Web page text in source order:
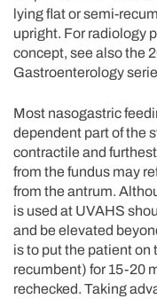
lying flat or semi-
upright. For radiology
concept, see also the
Gastroenterology
Most nasogastric
dependent part of the
contractile and
from the fundus may
from the antrum.
is used at UVAHS
and be elevated
is to put the patient
recumbent) for 15-20
rechecked. Taking